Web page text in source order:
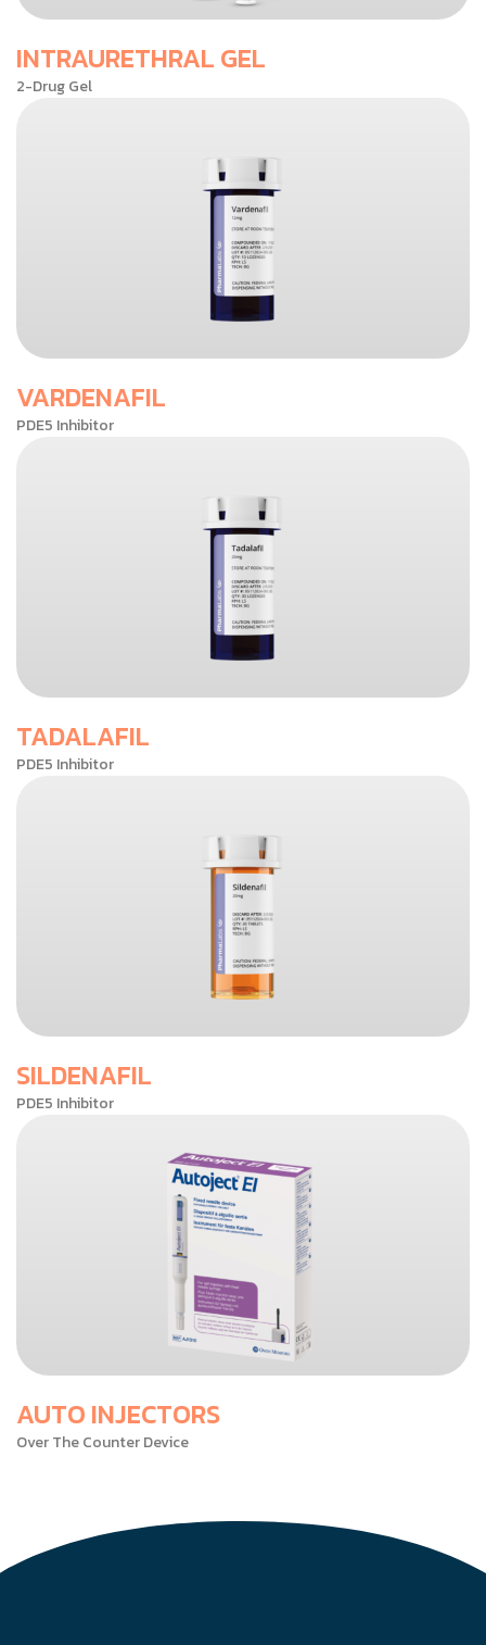
INTRAURETHRAL GEL
2-Drug Gel
VARDENAFIL
PDE5 Inhibitor
TADALAFIL
PDE5 Inhibitor
SILDENAFIL
PDE5 Inhibitor
AUTO INJECTORS
Over The Counter Device